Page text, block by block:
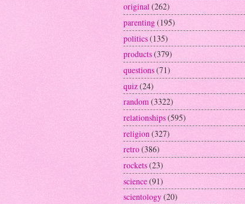
original(262)
parenting(195)
politics(135)
products(379)
questions(71)
quiz(24)
random(3322)
relationships(595)
religion (327)
retro(386)
rockets(23)
science(91)
scientology(20)